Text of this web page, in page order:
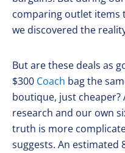
comparing outlet
we discovered the
But are these deals as
$300 Coach bag the
boutique, just
research and our own
truth is more
suggests. An estimated